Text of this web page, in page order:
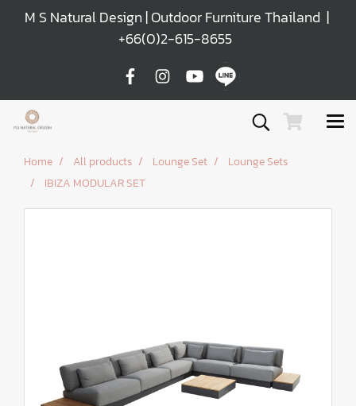
M S Natural Design | Outdoor Furniture Thailand |
+66(0)2-615-8655
Home All products Lounge Set
Lounge Sets
IBIZA MODULAR SET